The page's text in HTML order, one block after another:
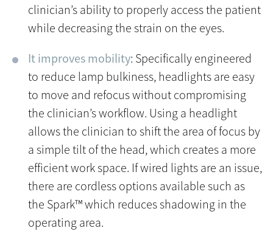
clinician’s ability to properly access the patient
while decreasing the strain on the eyes.
It improves mobility: Specifically engineered
to reduce lamp bulkiness, headlights are easy
to move and refocus without compromising
the clinician’s workflow. Using a headlight
allows the clinician to shift the area of focus by
a simple tilt of the head, which creates a more
efficient work space. If wired lights are an issue,
there are cordless options available such as
the Spark™ which reduces shadowing in the
operating area.